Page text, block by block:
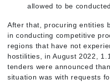
allowed to be
After that, procuring entities
in conducting competitive
regions that have not
hostilities, in August 2022,
tenders were announced
situation was with requests